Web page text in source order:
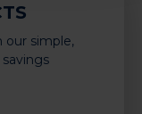
our simple,